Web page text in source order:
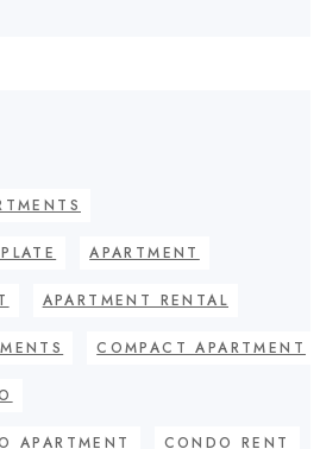
APARTMENT
APARTMENT RENTAL
COMPACT APARTMENT
APARTMENT CONDO RENT